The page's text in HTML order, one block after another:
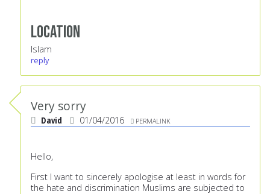
Location
Islam
reply
Very sorry
David 01/04/2016 PERMALINK
Hello,
First I want to sincerely apologise at least in words for
the hate and discrimination Muslims are subjected to